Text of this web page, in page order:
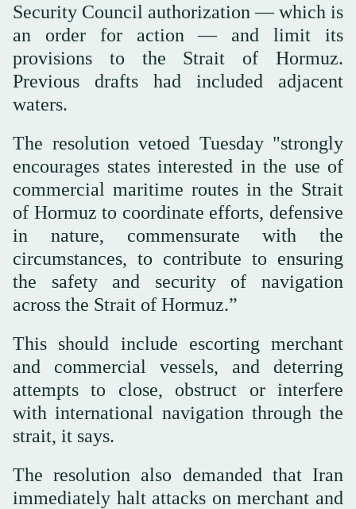
Security Council authorization — which is
an order for action — and limit its
provisions to the Strait of Hormuz.
Previous drafts had included adjacent
waters.
The resolution vetoed Tuesday "strongly
encourages states interested in the use of
commercial maritime routes in the Strait
of Hormuz to coordinate efforts, defensive
in nature, commensurate with the
circumstances, to contribute to ensuring
the safety and security of navigation
across the Strait of Hormuz.”
This should include escorting merchant
and commercial vessels, and deterring
attempts to close, obstruct or interfere
with international navigation through the
strait, it says.
The resolution also demanded that Iran
immediately halt attacks on merchant and